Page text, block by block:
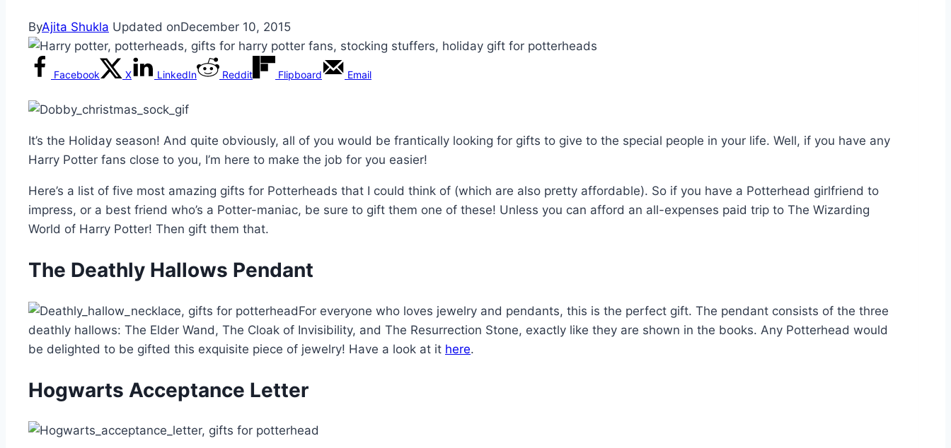
ByAjita Shukla Updated onDecember 10, 2015
Facebook X LinkedIn Reddit Flipboard Email
It’s the Holiday season! And quite obviously, all of you would be frantically looking for gifts to give to the special people in your life. Well, if you have any
Harry Potter fans close to you, I’m here to make the job for you easier!
Here’s a list of five most amazing gifts for Potterheads that I could think of (which are also pretty affordable). So if you have a Potterhead girlfriend to
impress, or a best friend who’s a Potter-maniac, be sure to gift them one of these! Unless you can afford an all-expenses paid trip to The Wizarding
World of Harry Potter! Then gift them that.
The Deathly Hallows Pendant
For everyone who loves jewelry and pendants, this is the perfect gift. The pendant consists of the three
deathly hallows: The Elder Wand, The Cloak of Invisibility, and The Resurrection Stone, exactly like they are shown in the books. Any Potterhead would
be delighted to be gifted this exquisite piece of jewelry! Have a look at it here.
Hogwarts Acceptance Letter